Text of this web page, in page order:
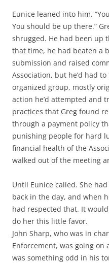
Eunice leaned into him.
You should be up there.”
shrugged. He had been up
that time, he had beaten a
submission and raised
Association, but he’d had
organized group, mostly
action he’d attempted and
practices that Greg found
through a payment policy
punishing people for hard
financial health of the
walked out of the meeting
Until Eunice called. She
back in the day, and when
had respected that. It
do her this little favor.
John Sharp, who was in
Enforcement, was going on
was something odd in his